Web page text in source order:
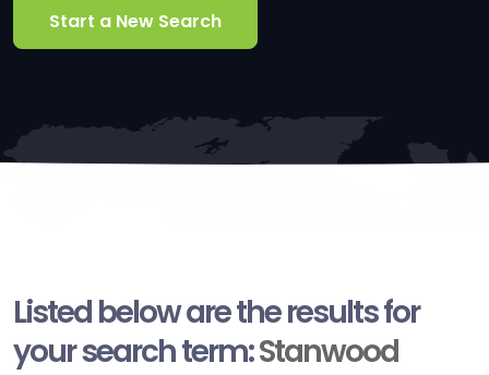
Start a New Search
Listed below are the results for
your search term:Stanwood